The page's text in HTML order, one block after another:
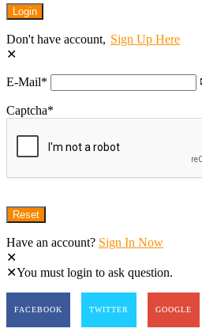
Don't have account, Sign Up Here
E-Mail*
Captcha*
Have an account? Sign In Now
You must login to ask question.
FACEBOOK TWITTER GOOGLE